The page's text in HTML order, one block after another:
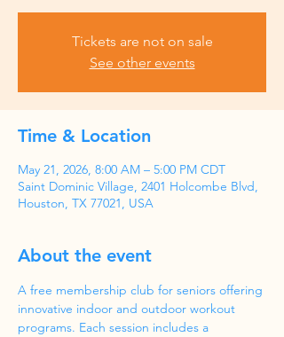
Tickets are not on sale
See other events
Time & Location
May 21, 2026, 8:00 AM – 5:00 PM CDT
Saint Dominic Village, 2401 Holcombe Blvd,
Houston, TX 77021, USA
About the event
A free membership club for seniors offering
innovative indoor and outdoor workout
programs. Each session includes a